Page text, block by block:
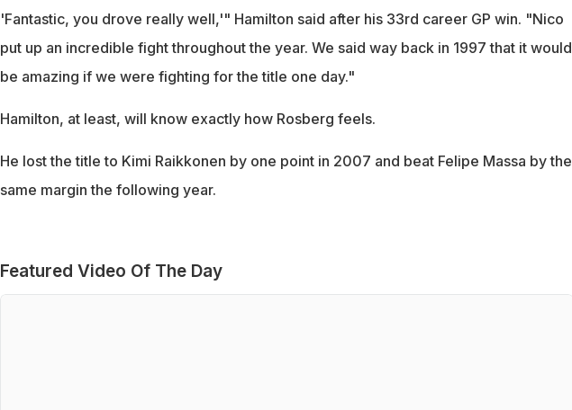
'Fantastic, you drove really well,'" Hamilton said after his 33rd career GP win. "Nico
put up an incredible fight throughout the year. We said way back in 1997 that it would
be amazing if we were fighting for the title one day."
Hamilton, at least, will know exactly how Rosberg feels.
He lost the title to Kimi Raikkonen by one point in 2007 and beat Felipe Massa by the
same margin the following year.
Featured Video Of The Day